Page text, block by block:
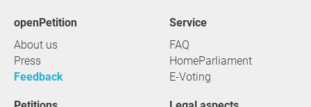
openPetition
About us
Press
Feedback
service
FAQ
HomeParliament
E-Voting